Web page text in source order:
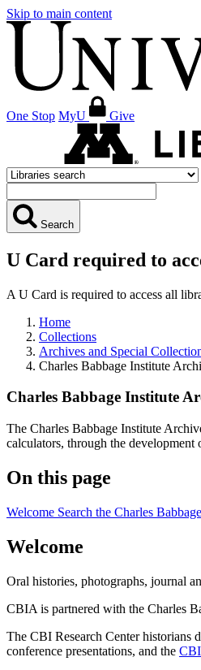
Skip to main content
One Stop MyU Give
Search
U Card required to
A U Card is required to access all
Home
Collections
Archives and Special
Charles Babbage Institute
Charles Babbage Institute
The Charles Babbage Institute
calculators, through the
On this page
Welcome Search the Charles
Welcome
Oral histories, photographs, journal
CBIA is partnered with the Charles
The CBI Research Center historians
conference presentations, and the